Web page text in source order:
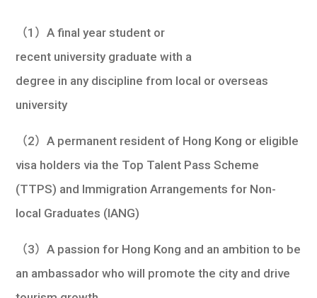
（1）A final year student or
recent university graduate with a
degree in any discipline from local or overseas
university
（2）A permanent resident of Hong Kong or eligible
visa holders via the Top Talent Pass Scheme
(TTPS) and Immigration Arrangements for Non-
local Graduates (IANG)
（3）A passion for Hong Kong and an ambition to be
an ambassador who will promote the city and drive